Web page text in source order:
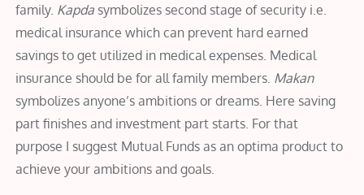
family. Kapda symbolizes second stage of security i.e.
medical insurance which can prevent hard earned
savings to get utilized in medical expenses. Medical
insurance should be for all family members. Makan
symbolizes anyone’s ambitions or dreams. Here saving
part finishes and investment part starts. For that
purpose I suggest Mutual Funds as an optima product to
achieve your ambitions and goals.